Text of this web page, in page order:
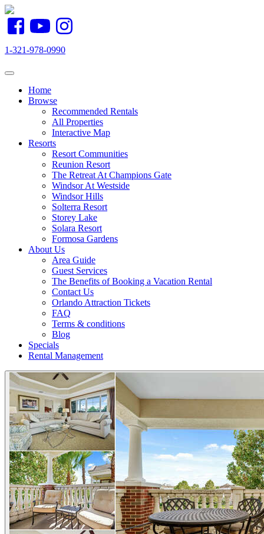
1-321-978-0990
Toggle navigation
Home
Browse
Recommended Rentals
All Properties
Interactive Map
Resorts
Resort Communities
Reunion Resort
The Retreat At Champions Gate
Windsor At Westside
Windsor Hills
Solterra Resort
Storey Lake
Solara Resort
Formosa Gardens
About Us
Area Guide
Guest Services
The Benefits of Booking a Vacation Rental
Contact Us
Orlando Attraction Tickets
FAQ
Terms & conditions
Blog
Specials
Rental Management